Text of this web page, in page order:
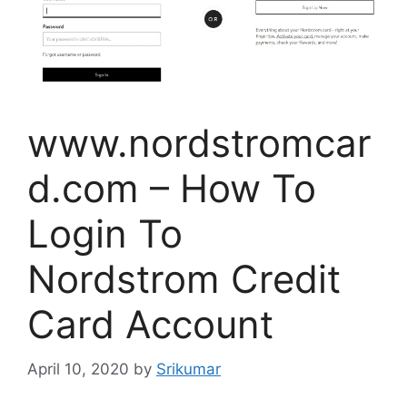
www.nordstromcar
d.com – How To
Login To
Nordstrom Credit
Card Account
April 10, 2020 by Srikumar